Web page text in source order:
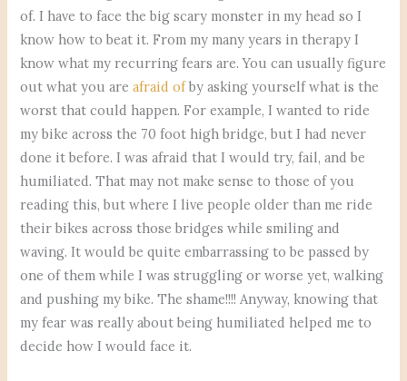
of. I have to face the big scary monster in my head so I
know how to beat it. From my many years in therapy I
know what my recurring fears are. You can usually figure
out what you areafraid ofby asking yourself what is the
worst that could happen. For example, I wanted to ride
my bike across the 70 foot high bridge, but I had never
done it before. I was afraid that I would try, fail, and be
humiliated. That may not make sense to those of you
reading this, but where I live people older than me ride
their bikes across those bridges while smiling and
waving. It would be quite embarrassing to be passed by
one of them while I was struggling or worse yet, walking
and pushing my bike. The shame!!!! Anyway, knowing that
my fear was really about being humiliated helped me to
decide how I would face it.